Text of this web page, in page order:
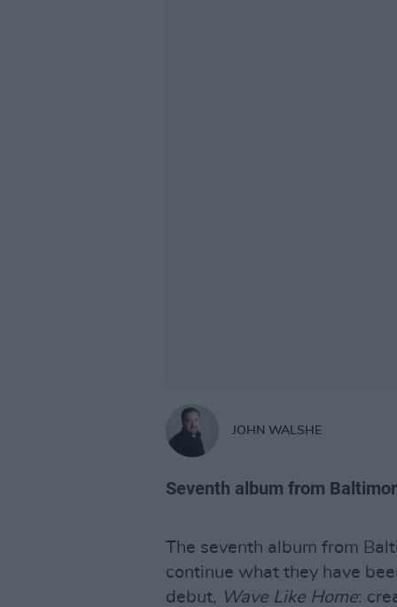
JOHN WALSHE
Seventh album from
The seventh album from
continue what they have
debut, Wave Like Home: